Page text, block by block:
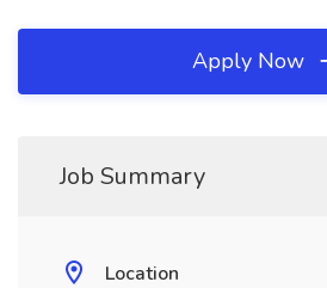
Apply Now
Job Summary
Location